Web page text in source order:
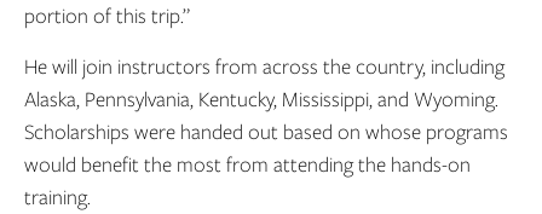
portion of this trip.”
He will join instructors from across the country, including
Alaska, Pennsylvania, Kentucky, Mississippi, and Wyoming.
Scholarships were handed out based on whose programs
would benefit the most from attending the hands-on
training.